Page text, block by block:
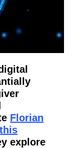
Florian
explore